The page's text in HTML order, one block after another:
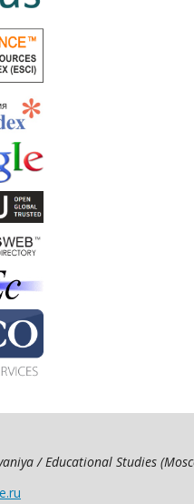
/ Educational Studies